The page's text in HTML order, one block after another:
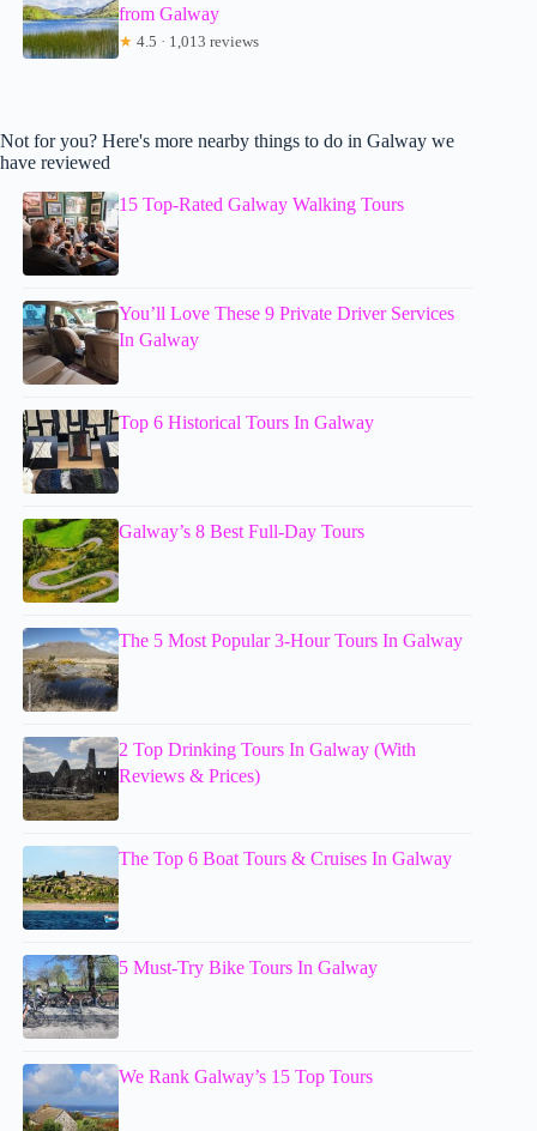
from Galway
★ 4.5 · 1,013 reviews
Not for you? Here's more nearby things to do in Galway we
have reviewed
15 Top-Rated Galway Walking Tours
You’ll Love These 9 Private Driver Services
In Galway
Top 6 Historical Tours In Galway
Galway’s 8 Best Full-Day Tours
The 5 Most Popular 3-Hour Tours In Galway
2 Top Drinking Tours In Galway (With
Reviews & Prices)
The Top 6 Boat Tours & Cruises In Galway
5 Must-Try Bike Tours In Galway
We Rank Galway’s 15 Top Tours